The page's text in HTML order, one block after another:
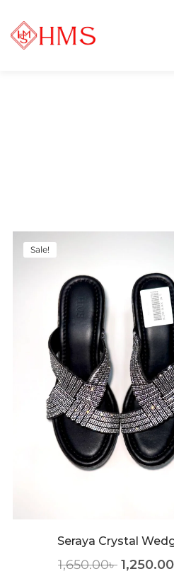
Sale!
Seraya Crystal
1,650.00৳ 1,250.00